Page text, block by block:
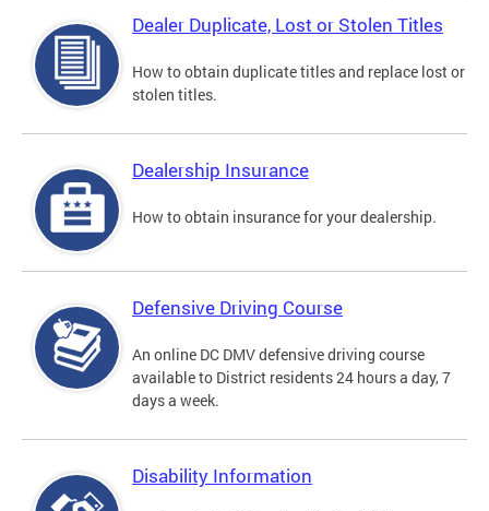
Dealer Duplicate, Lost or Stolen Titles
How to obtain duplicate titles and replace lost or
stolen titles.
Dealership Insurance
How to obtain insurance for your dealership.
Defensive Driving Course
An online DC DMV defensive driving course
available to District residents 24 hours a day, 7
days a week.
Disability Information